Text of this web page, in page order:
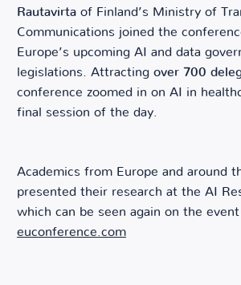
Rautavirta of Finland’s Ministry of
Communications joined the
Europe’s upcoming AI and data
legislations. Attracting over 700
conference zoomed in on AI in
final session of the day.
Academics from Europe and around
presented their research at the AI
which can be seen again on the
euconference.com